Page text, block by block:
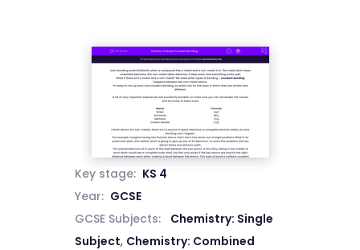
Key stage: KS 4
Year: GCSE
GCSE Subjects:
Chemistry: Single
Subject, Chemistry: Combined